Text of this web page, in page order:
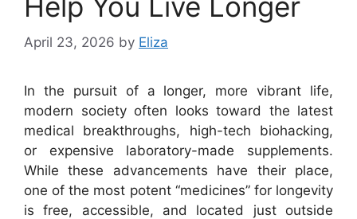
April 23, 2026 by Eliza
In the pursuit of a longer, more vibrant life,
modern society often looks toward the latest
medical breakthroughs, high-tech biohacking,
or expensive laboratory-made supplements.
While these advancements have their place,
one of the most potent “medicines” for longevity
is free, accessible, and located just outside